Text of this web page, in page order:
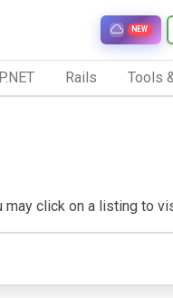
NEW
Rails Tools
click on a listing to